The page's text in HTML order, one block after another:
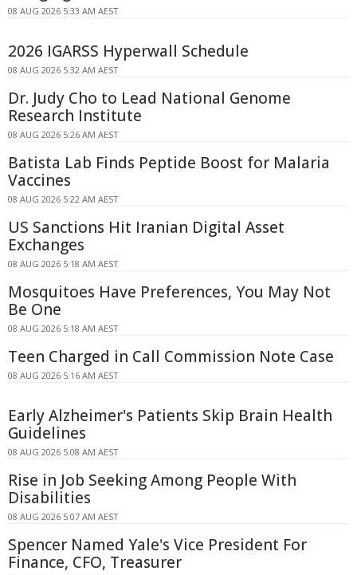
08 AUG 2026 5:33 AM AEST
2026 IGARSS Hyperwall Schedule
08 AUG 2026 5:32 AM AEST
Dr. Judy Cho to Lead National Genome
Research Institute
08 AUG 2026 5:26 AM AEST
Batista Lab Finds Peptide Boost for Malaria
Vaccines
08 AUG 2026 5:22 AM AEST
US Sanctions Hit Iranian Digital Asset
Exchanges
08 AUG 2026 5:18 AM AEST
Mosquitoes Have Preferences, You May Not
Be One
08 AUG 2026 5:18 AM AEST
Teen Charged in Call Commission Note Case
08 AUG 2026 5:16 AM AEST
Early Alzheimer's Patients Skip Brain Health
Guidelines
08 AUG 2026 5:08 AM AEST
Rise in Job Seeking Among People With
Disabilities
08 AUG 2026 5:07 AM AEST
Spencer Named Yale's Vice President For
Finance, CFO, Treasurer